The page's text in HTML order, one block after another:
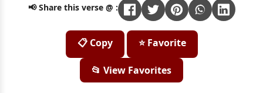
📢 Share this verse @ :
📋 Copy ⭐ Favorite
📂 View Favorites